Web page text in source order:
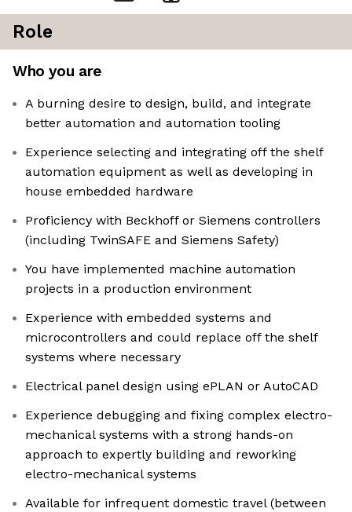
Role
Who you are
A burning desire to design, build, and integrate
better automation and automation tooling
Experience selecting and integrating off the shelf
automation equipment as well as developing in
house embedded hardware
Proficiency with Beckhoff or Siemens controllers
(including TwinSAFE and Siemens Safety)
You have implemented machine automation
projects in a production environment
Experience with embedded systems and
microcontrollers and could replace off the shelf
systems where necessary
Electrical panel design using ePLAN or AutoCAD
Experience debugging and fixing complex electro-
mechanical systems with a strong hands-on
approach to expertly building and reworking
electro-mechanical systems
Available for infrequent domestic travel (between